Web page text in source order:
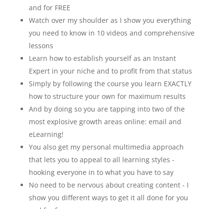
and for FREE
Watch over my shoulder as I show you everything
you need to know in 10 videos and comprehensive
lessons
Learn how to establish yourself as an Instant
Expert in your niche and to profit from that status
Simply by following the course you learn EXACTLY
how to structure your own for maximum results
And by doing so you are tapping into two of the
most explosive growth areas online: email and
eLearning!
You also get my personal multimedia approach
that lets you to appeal to all learning styles -
hooking everyone in to what you have to say
No need to be nervous about creating content - I
show you different ways to get it all done for you